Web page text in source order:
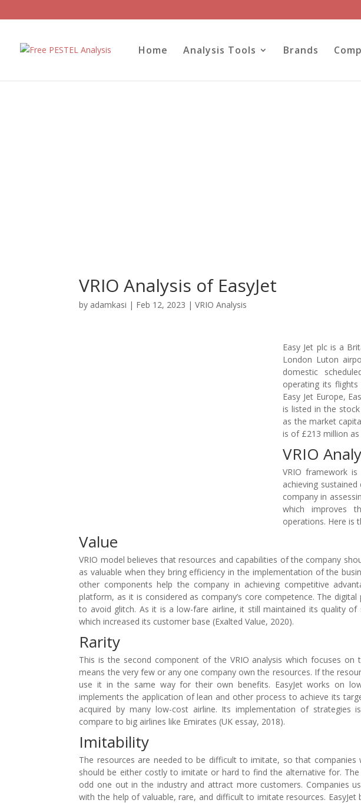
Home Analysis Tools Brands
VRIO Analysis of EasyJet
by adamkasi | Feb 12, 2023 |VRIO Analysis
Easy Jet plc is a
London Luton
domestic
operating its
Easy Jet Europe,
is listed in the
as the market
is of £213 million as
VRIO
VRIO framework
achieving
company in
which improves
operations. Here is
Value
VRIO model believes that resources and capabilities of the company
as valuable when they bring efficiency in the implementation of the
other components help the company in achieving competitive
platform, as it is considered as company’s core competence. The
to avoid glitch. As it is a low-fare airline, it still maintained its quality of
which increased its customer base (Exalted Value, 2020).
Rarity
This is the second component of the VRIO analysis which focuses
means the very few or any one company own the resources. If the
use it in the same way for their own benefits. EasyJet works on
implements the application of lean and other process to achieve its
acquired by many low-cost airline. Its implementation of strategies
compare to big airlines like Emirates (UK essay, 2018).
Imitability
The resources are needed to be difficult to imitate, so that
should be either costly to imitate or hard to find the alternative for.
odd one out in the industry and attract more customers. Companies
with the help of valuable, rare, and difficult to imitate resources.